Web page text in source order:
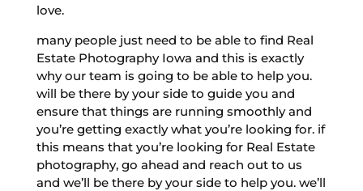
love.
many people just need to be able to find Real
Estate Photography Iowa and this is exactly
why our team is going to be able to help you.
will be there by your side to guide you and
ensure that things are running smoothly and
you’re getting exactly what you’re looking for. if
this means that you’re looking for Real Estate
photography, go ahead and reach out to us
and we’ll be there by your side to help you. we’ll